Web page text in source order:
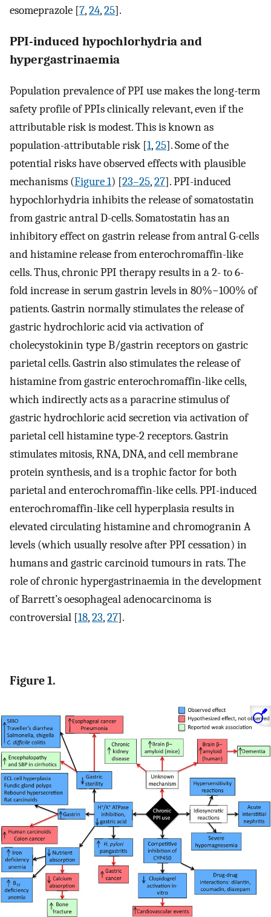
esomeprazole [7,24,25].
PPI-induced hypochlorhydria and
hypergastrinaemia
Population prevalence of PPI use makes the long-term
safety profile of PPIs clinically relevant, even if the
attributable risk is modest. This is known as
population-attributable risk [1,25]. Some of the
potential risks have observed effects with plausible
mechanisms (Figure 1) [23–25,27]. PPI-induced
hypochlorhydria inhibits the release of somatostatin
from gastric antral D-cells. Somatostatin has an
inhibitory effect on gastrin release from antral G-cells
and histamine release from enterochromaffin-like
cells. Thus, chronic PPI therapy results in a 2- to 6-
fold increase in serum gastrin levels in 80%−100% of
patients. Gastrin normally stimulates the release of
gastric hydrochloric acid via activation of
cholecystokinin type B/gastrin receptors on gastric
parietal cells. Gastrin also stimulates the release of
histamine from gastric enterochromaffin-like cells,
which indirectly acts as a paracrine stimulus of
gastric hydrochloric acid secretion via activation of
parietal cell histamine type-2 receptors. Gastrin
stimulates mitosis, RNA, DNA, and cell membrane
protein synthesis, and is a trophic factor for both
parietal and enterochromaffin-like cells. PPI-induced
enterochromaffin-like cell hyperplasia results in
elevated circulating histamine and chromogranin A
levels (which usually resolve after PPI cessation) in
humans and gastric carcinoid tumours in rats. The
role of chronic hypergastrinaemia in the development
of Barrett’s oesophageal adenocarcinoma is
controversial [18,23,27].
Figure 1.